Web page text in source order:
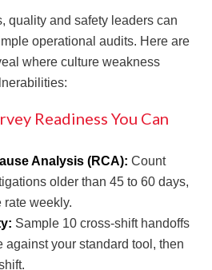
quality and safety leaders can
operational audits. Here are
where culture weakness
Readiness You Can
Analysis (RCA): Count
older than 45 to 60 days,
rate weekly.
Sample 10 cross-shift handoffs
against your standard tool, then